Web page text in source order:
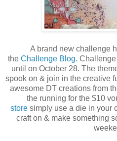
A brand new challenge
the Challenge Blog.
until on October 28. The
spook on & join in the creative
awesome DT creations from
the running for the $10
storesimply use a die in your
craft on & make something